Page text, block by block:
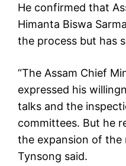
He confirmed that
Himanta Biswa
the process but has
“The Assam Chief
expressed his
talks and the
committees. But he
the expansion of the
Tynsong said.